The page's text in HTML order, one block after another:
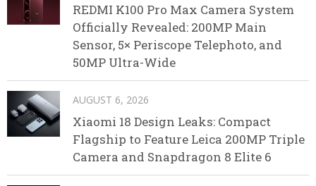
REDMI K100 Pro Max Camera System
Officially Revealed: 200MP Main
Sensor, 5× Periscope Telephoto, and
50MP Ultra-Wide
AUGUST 6, 2026
Xiaomi 18 Design Leaks: Compact
Flagship to Feature Leica 200MP Triple
Camera and Snapdragon 8 Elite 6